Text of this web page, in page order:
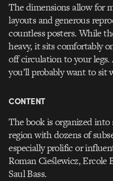
The dimensions allow for
layouts and generous
countless posters. While
heavy, it sits comfortably
off circulation to your legs.
you’ll probably want to
CONTENT
The book is organized into
region with dozens of
especially prolific or
Roman Cieślewicz,
Saul Bass.